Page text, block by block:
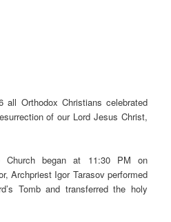
Orthodox Christians celebrated
of our Lord Jesus Christ,
Church began at 11:30 PM on
Archpriest Igor Tarasov performed
Tomb and transferred the holy